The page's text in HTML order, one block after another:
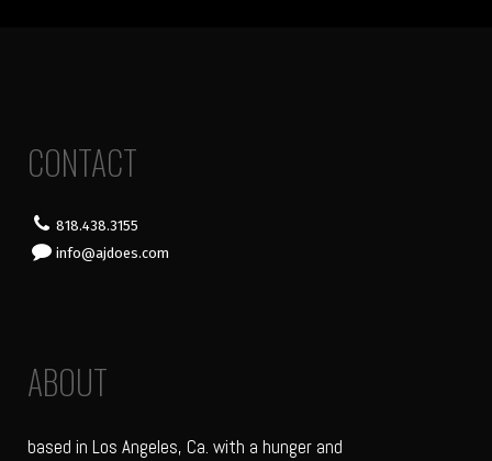
CONTACT
818.438.3155
info@ajdoes.com
ABOUT
based in Los Angeles, Ca. with a hunger and